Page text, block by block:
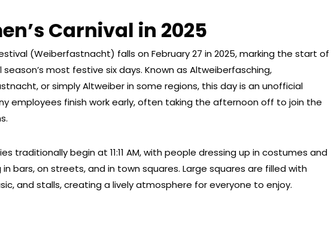
Carnival in 2025
(Weiberfastnacht) falls on February 27 in 2025, marking the start of
season’s most festive six days. Known as Altweiberfasching,
or simply Altweiber in some regions, this day is an unofficial
employees finish work early, often taking the afternoon off to join the
traditionally begin at 11:11 AM, with people dressing up in costumes and
bars, on streets, and in town squares. Large squares are filled with
and stalls, creating a lively atmosphere for everyone to enjoy.